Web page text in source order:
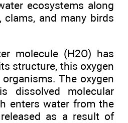
ecosystems along
and many birds
molecule (H2O) has
structure, this oxygen
The oxygen
dissolved molecular
enters water from the
as a result of